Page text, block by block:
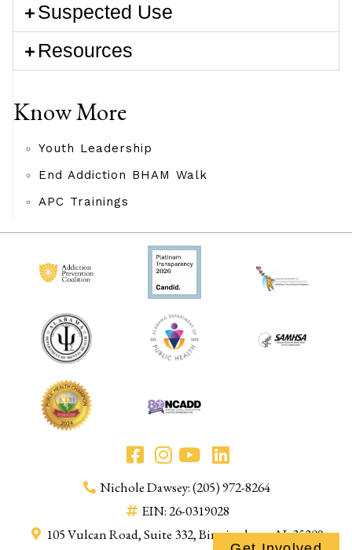
Suspected Use
Resources
Know More
Youth Leadership
End Addiction BHAM Walk
APC Trainings
Nichole Dawsey: (205) 972-8264
EIN: 26-0319028
105 Vulcan Road, Suite 332, Birmingham, AL 35209